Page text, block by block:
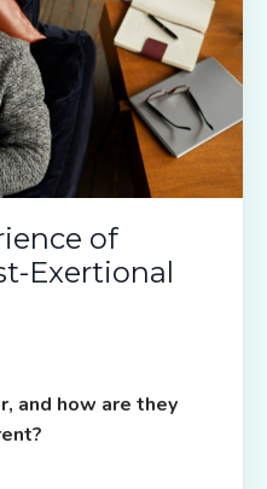
of
Exertional
and how are they